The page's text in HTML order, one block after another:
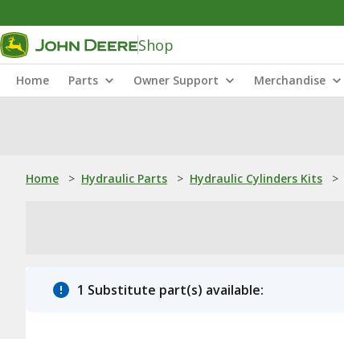
Shop
Home Parts Owner Support Merchandise
Home > Hydraulic Parts > Hydraulic Cylinders Kits >
1 Substitute part(s) available: